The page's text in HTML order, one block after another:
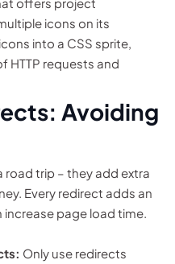
icons on its
into a CSS sprite,
HTTP requests and
Avoiding
road trip – they add extra
Every redirect adds an
increase page load time.
Only use redirects